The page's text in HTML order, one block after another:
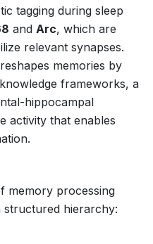
tagging during sleep
and Arc, which are
relevant synapses.
memories by
frameworks, a
hippocampal
activity that enables
memory processing
structured hierarchy: